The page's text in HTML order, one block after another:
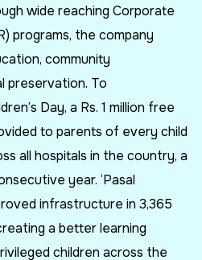
wide reaching Corporate
programs, the company
community
preservation. To
Day, a Rs. 1 million free
to parents of every child
all hospitals in the country, a
year. ‘Pasal
infrastructure in 3,365
a better learning
children across the